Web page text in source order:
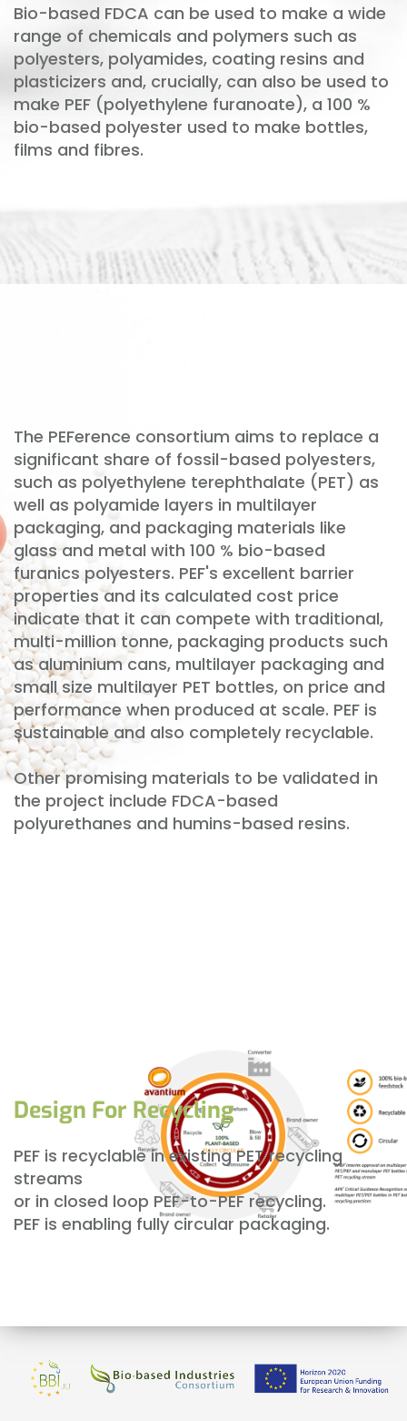
Bio-based FDCA can be used to make a wide
range of chemicals and polymers such as
polyesters, polyamides, coating resins and
plasticizers and, crucially, can also be used to
make PEF (polyethylene furanoate), a 100 %
bio-based polyester used to make bottles,
films and fibres.
The PEFerence consortium aims to replace a
significant share of fossil-based polyesters,
such as polyethylene terephthalate (PET) as
well as polyamide layers in multilayer
packaging, and packaging materials like
glass and metal with 100 % bio-based
furanics polyesters. PEF's excellent barrier
properties and its calculated cost price
indicate that it can compete with traditional,
multi-million tonne, packaging products such
as aluminium cans, multilayer packaging and
small size multilayer PET bottles, on price and
performance when produced at scale. PEF is
sustainable and also completely recyclable.
Other promising materials to be validated in
the project include FDCA-based
polyurethanes and humins-based resins.
Design For Recycling
PEF is recyclable in existing PET recycling
streams
or in closed loop PEF-to-PEF recycling.
PEF is enabling fully circular packaging.